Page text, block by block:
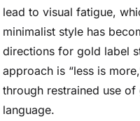
lead to visual fatigue,
minimalist style has
directions for gold label
approach is “less is
through restrained use
language.